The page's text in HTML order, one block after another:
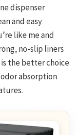
dispenser
and easy
like me and
no-slip liners
the better choice
absorption